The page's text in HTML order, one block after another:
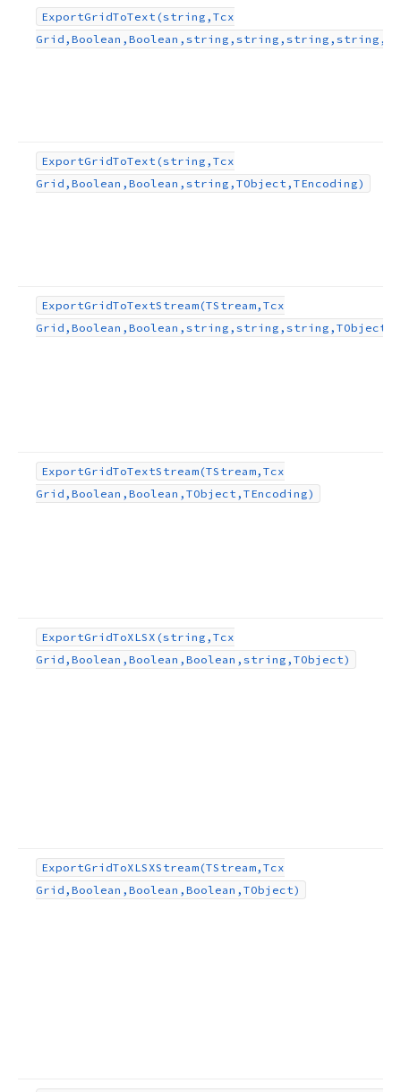
ExportGridToText (string,Tcx
ExportGridToText (string,Tcx
Grid,Boolean,Boolean,string,TObject,TEncoding)
ExportGridToTextStream (TStream,Tcx
ExportGridToTextStream (TStream,Tcx
Grid,Boolean,Boolean,TObject,TEncoding)
ExportGridToXLSX (string,Tcx
Grid,Boolean,Boolean,Boolean,string,TObject)
ExportGridToXLSXStream (TStream,Tcx
Grid,Boolean,Boolean,Boolean,TObject)